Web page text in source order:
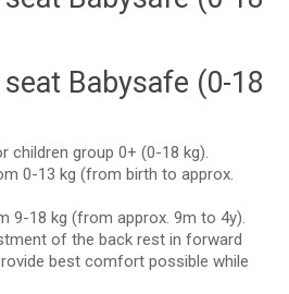
Babysafe (0-18
children group 0+ (0-18 kg).
0-13 kg (from birth to approx.
9-18 kg (from approx. 9m to 4y).
of the back rest in forward
best comfort possible while